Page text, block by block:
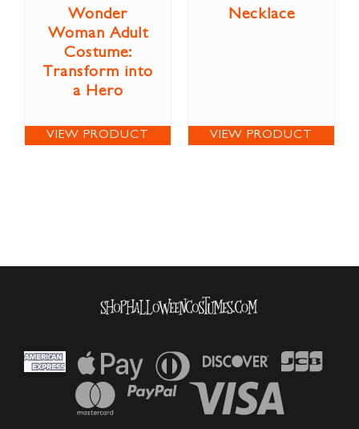
Wonder
Woman Adult
Costume:
Transform into
a Hero
VIEW PRODUCT
Necklace
VIEW PRODUCT